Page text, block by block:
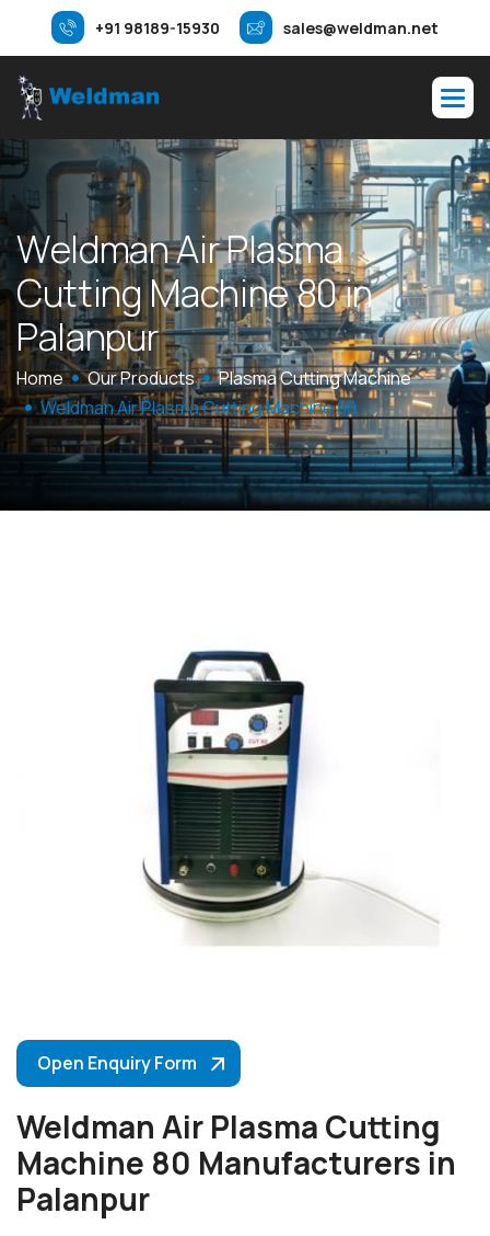
+91 98189-15930 sales@weldman.net
WeldmanAirPlasma
CuttingMachine80in
Palanpur
Home Our Products
Plasma Cutting Machine
Weldman Air Plasma Cutting Machine 80
Open Enquiry Form
Weldman Air Plasma Cutting
Machine 80 Manufacturers in
Palanpur